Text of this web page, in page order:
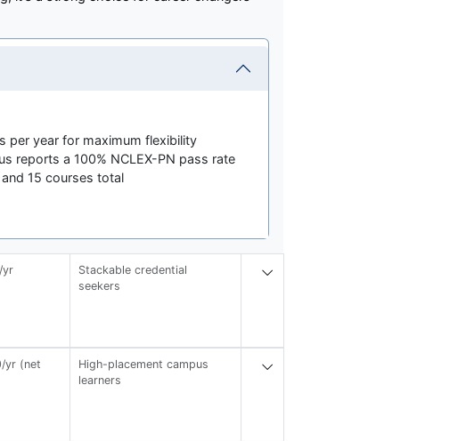
per year for maximum flexibility
reports a 100% NCLEX-PN pass rate
15 courses total
yr
Stackable credential
seekers
yr (net
High-placement campus
learners